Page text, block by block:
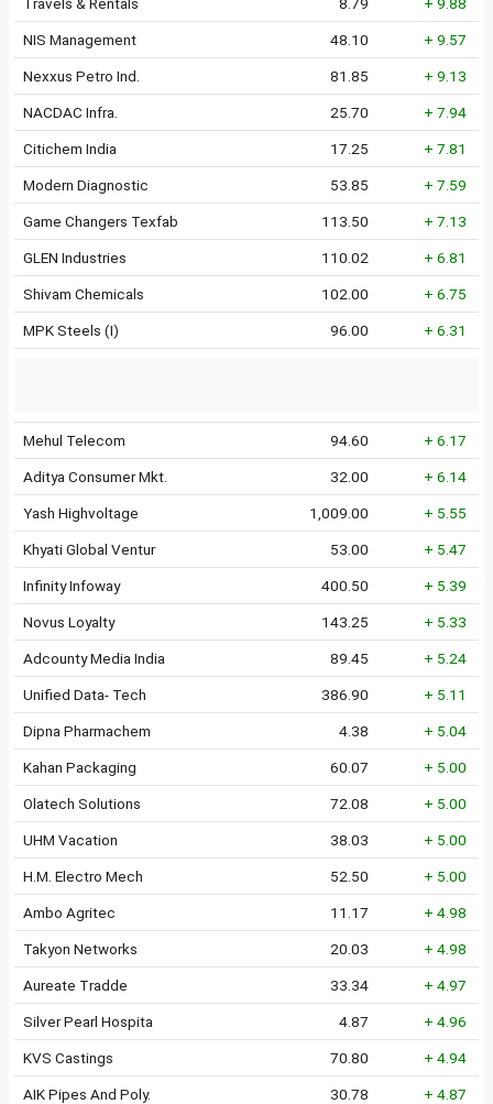
NIS Management 48.10 + 9.57
Nexxus Petro Ind. 81.85 + 9.13
NACDAC Infra. 25.70 + 7.94
Citichem India 17.25 + 7.81
Modern Diagnostic 53.85 + 7.59
Game Changers Texfab 113.50 + 7.13
GLEN Industries 110.02 + 6.81
Shivam Chemicals 102.00 + 6.75
MPK Steels (I) 96.00 + 6.31
Mehul Telecom 94.60 + 6.17
Aditya Consumer Mkt. 32.00 + 6.14
Yash Highvoltage 1,009.00 + 5.55
Khyati Global Ventur 53.00 + 5.47
Infinity Infoway 400.50 + 5.39
Novus Loyalty 143.25 + 5.33
Adcounty Media India 89.45 + 5.24
Unified Data- Tech 386.90 + 5.11
Dipna Pharmachem 4.38 + 5.04
Kahan Packaging 60.07 + 5.00
Olatech Solutions 72.08 + 5.00
UHM Vacation 38.03 + 5.00
H.M. Electro Mech 52.50 + 5.00
Ambo Agritec 11.17 + 4.98
Takyon Networks 20.03 + 4.98
Aureate Tradde 33.34 + 4.97
Silver Pearl Hospita 4.87 + 4.96
KVS Castings 70.80 + 4.94
AIK Pipes And Poly. 30.78 + 4.87